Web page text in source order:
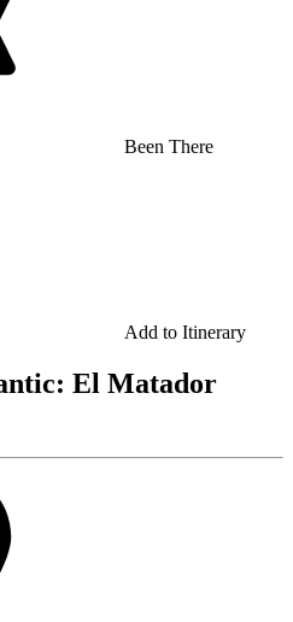
Been There
Add to Itinerary
El Matador